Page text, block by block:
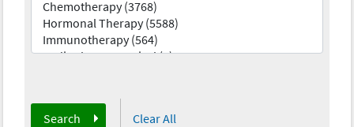
Search Clear All